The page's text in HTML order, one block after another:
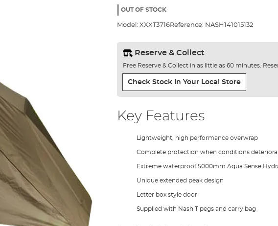
40%
OUT OF STOCK
Model: XXXT3716Reference: NASH141015132
Reserve & Collect
Free Reserve & Collect in as little as 60 minutes.
Check Stock In Your Local Store
Key Features
Lightweight, high performance overwrap
Complete protection when conditions
Extreme waterproof 5000mm Aqua Sense
Unique extended peak design
Letter box style door
Supplied with Nash T pegs and carry bag